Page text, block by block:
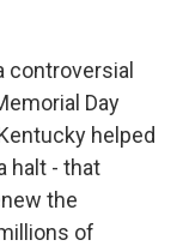
controversial
Day
helped
halt - that
the
of